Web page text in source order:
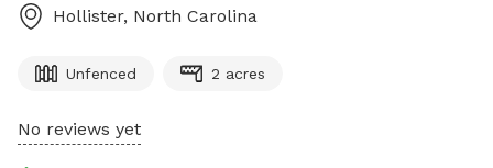
Hollister, North Carolina
Unfenced 2 acres
No reviews yet